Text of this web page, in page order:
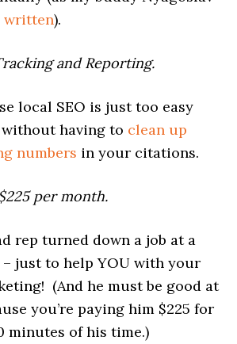
written).
and Reporting.
local SEO is just too easy
having to clean up
numbers in your citations.
per month.
rep turned down a job at a
just to help YOU with your
(And he must be good at
you’re paying him $225 for
minutes of his time.)